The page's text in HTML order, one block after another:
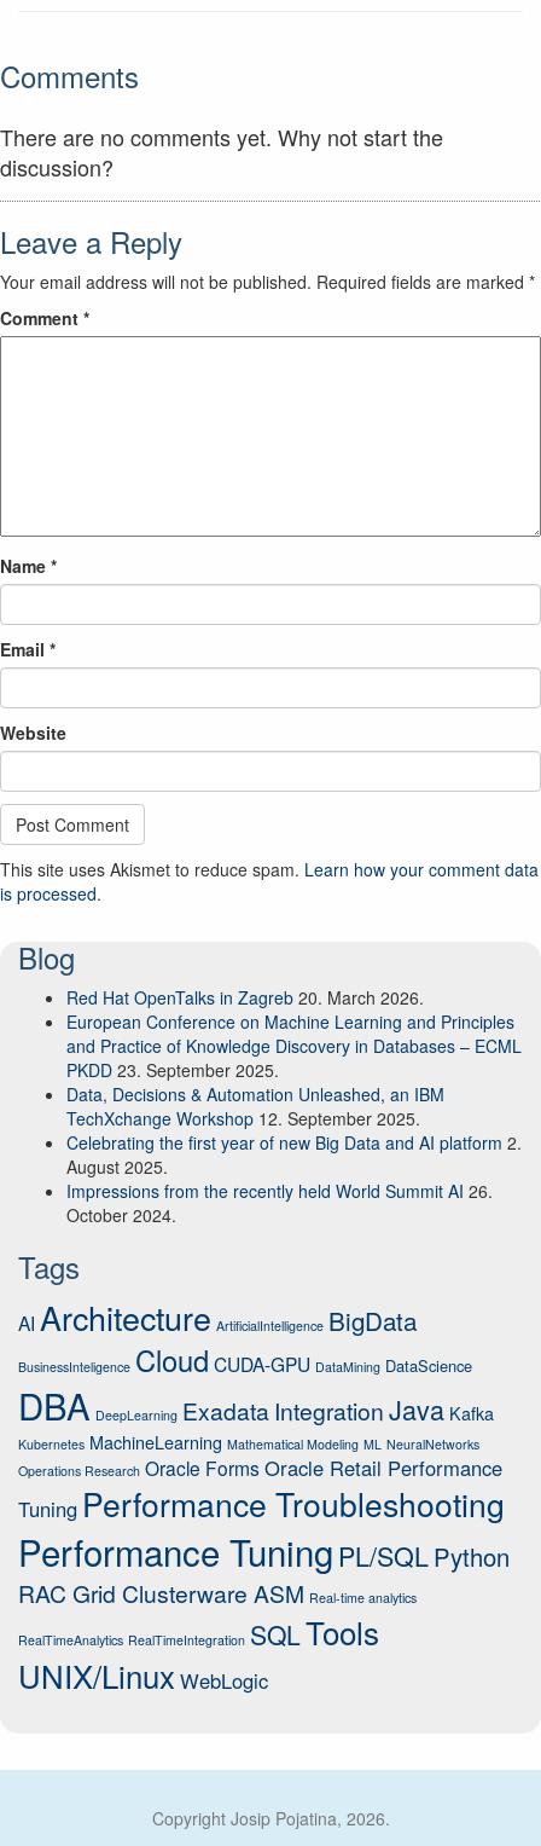
Comments
There are no comments yet. Why not start the
discussion?
Leave a Reply
Your email address will not be published. Required fields are marked *
Comment *
Name *
Email *
Website
This site uses Akismet to reduce spam. Learn how your comment data
is processed.
Blog
Red Hat OpenTalks in Zagreb 20. March 2026.
European Conference on Machine Learning and Principles
and Practice of Knowledge Discovery in Databases – ECML
PKDD 23. September 2025.
Data, Decisions & Automation Unleashed, an IBM
TechXchange Workshop 12. September 2025.
Celebrating the first year of new Big Data and AI platform 2.
August 2025.
Impressions from the recently held World Summit AI 26.
October 2024.
Tags
AI Architecture ArtificialIntelligence BigData
BusinessInteligence Cloud CUDA-GPU DataMining DataScience
DBA DeepLearning Exadata IntegrationJava Kafka
Kubernetes MachineLearning Mathematical Modeling ML NeuralNetworks
Operations Research Oracle FormsOracle Retail Performance
Tuning Performance Troubleshooting
Performance Tuning PL/SQLPython
RAC Grid Clusterware ASM Real-time analytics
RealTimeAnalytics RealTimeIntegration SQLTools
UNIX/Linux WebLogic
Copyright Josip Pojatina, 2026.